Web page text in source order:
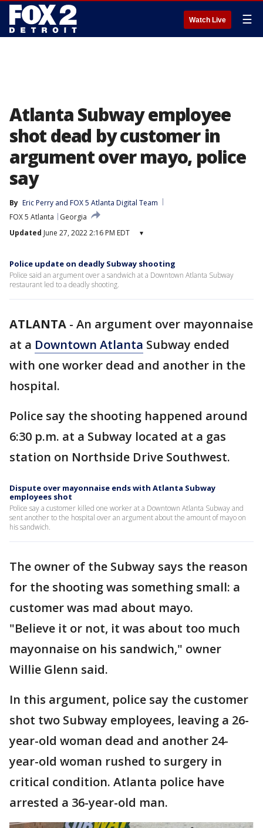
Watch Live ☰
Atlanta Subway employee
shot dead by customer in
argument over mayo, police
say
By Eric Perry and FOX 5 Atlanta Digital Team
FOX 5 Atlanta
Georgia
Updated June 27, 2022 2:16 PM EDT ▾
Police update on deadly Subway shooting
Police said an argument over a sandwich at a Downtown Atlanta Subway
restaurant led to a deadly shooting.
ATLANTA - An argument over mayonnaise
at a Downtown Atlanta Subway ended
with one worker dead and another in the
hospital.
Police say the shooting happened around
6:30 p.m. at a Subway located at a gas
station on Northside Drive Southwest.
Dispute over mayonnaise ends with Atlanta Subway
employees shot
Police say a customer killed one worker at a Downtown Atlanta Subway and
sent another to the hospital over an argument about the amount of mayo on
his sandwich.
The owner of the Subway says the reason
for the shooting was something small: a
customer was mad about mayo.
"Believe it or not, it was about too much
mayonnaise on his sandwich," owner
Willie Glenn said.
In this argument, police say the customer
shot two Subway employees, leaving a 26-
year-old woman dead and another 24-
year-old woman rushed to surgery in
critical condition. Atlanta police have
arrested a 36-year-old man.